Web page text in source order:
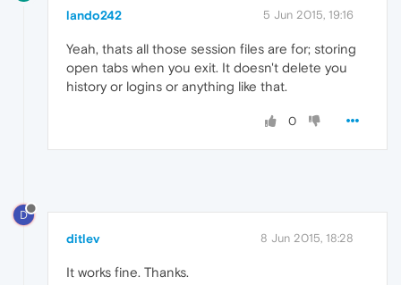
lando242 5 Jun 2015, 19:16
Yeah, thats all those session files are for; storing
open tabs when you exit. It doesn't delete you
history or logins or anything like that.
0
D
ditlev 8 Jun 2015, 18:28
It works fine. Thanks.